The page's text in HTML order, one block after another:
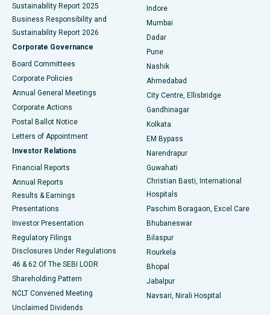
Best Hospital in Subhash Nagar Road, Karimnagar
Best Hospital in Managari, Karaikudi
Best Hospital in Arepally, Warangal
Best Hospital in Jayanagar, Bangalore
Best Hospital in KK Nagar, Madurai
Best Hospital in Sector-19, Rourkela
Best Hospital in Swargate, Pune
Sustainability Report 2025
Business Responsibility and
Sustainability Report 2026
Corporate Governance
Board Committees
Corporate Policies
Annual General Meetings
Corporate Actions
Postal Ballot Notice
Letters of Appointment
Investor Relations
Financial Reports
Annual Reports
Results & Earnings
Presentations
Investor Presentation
Regulatory Filings
Disclosures Under Regulations
46 & 62 Of The SEBI LODR
Shareholding Pattern
NCLT Convened Meeting
Unclaimed Dividends
Indore
Mumbai
Dadar
Pune
Nashik
Ahmedabad
City Centre, Ellisbridge
Gandhinagar
Kolkata
EM Bypass
Narendrapur
Guwahati
Christian Basti, International
Hospitals
Paschim Boragaon, Excel Care
Bhubaneswar
Bilaspur
Rourkela
Bhopal
Jabalpur
Navsari, Nirali Hospital